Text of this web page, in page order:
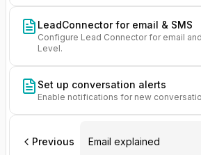
LeadConnector for email & SMS
Configure Lead Connector for email
Level.
Set up conversation alerts
Enable notifications for new
Previous Email explained